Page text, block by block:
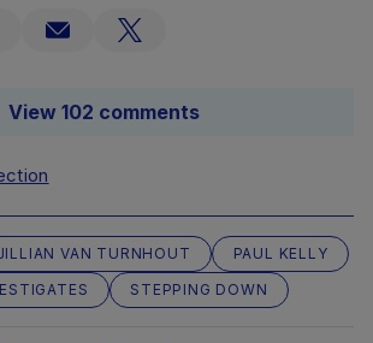
View 102 comments
VAN TURNHOUT
PAUL KELLY
STEPPING DOWN